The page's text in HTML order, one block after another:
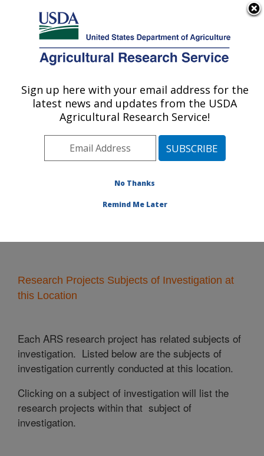
Here's how you know
Agricultural Research Service
U.S. DEPARTMENT OF AGRICULTURE
Eastern Regional Research Center:
Wyndmoor, PA
Northeast Area
Wyndmoor,
» Research Projects Subjects of
Research Projects Subjects of Investigation at
this Location
Each ARS research project has related subjects of
investigation. Listed below are the subjects of
investigation currently conducted at this location.
Clicking on a subject of investigation will list the
research projects within that subject of
investigation.
Sign up here with your email address for the
latest news and updates from the USDA
Agricultural Research Service!
No Thanks
Remind Me Later